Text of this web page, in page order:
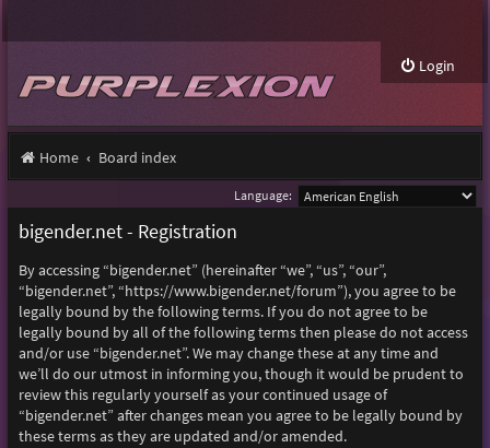
Login
Home Board index
Language:
bigender.net - Registration
By accessing “bigender.net” (hereinafter “we”, “us”, “our”,
“bigender.net”, “https://www.bigender.net/forum”), you agree to be
legally bound by the following terms. If you do not agree to be
legally bound by all of the following terms then please do not access
and/or use “bigender.net”. We may change these at any time and
we’ll do our utmost in informing you, though it would be prudent to
review this regularly yourself as your continued usage of
“bigender.net” after changes mean you agree to be legally bound by
these terms as they are updated and/or amended.